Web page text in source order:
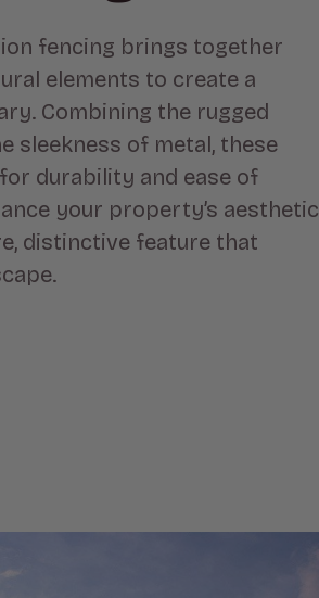
fencing brings together
elements to create a
Combining the rugged
sleekness of metal, these
durability and ease of
your property’s aesthetic
distinctive feature that